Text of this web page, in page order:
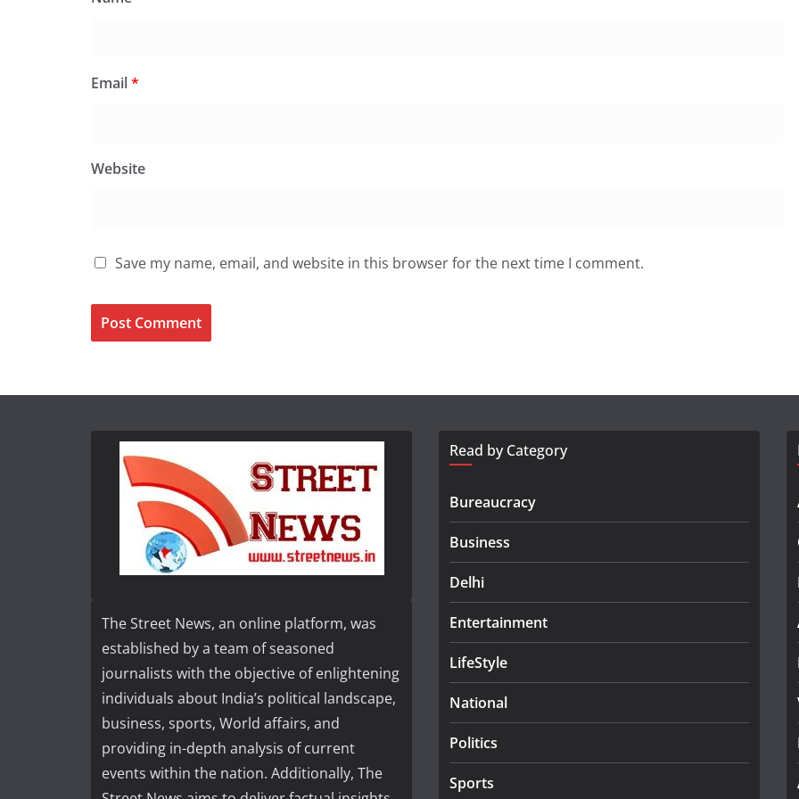
Email*
Website
Save my name, email, and website in this browser for the next time I comment.
The Street News, an online platform, was
established by a team of seasoned
journalists with the objective of enlightening
individuals about India’s political landscape,
business, sports, World affairs, and
providing in-depth analysis of current
events within the nation. Additionally, The
Read by Category
Bureaucracy
Business
Delhi
Entertainment
LifeStyle
National
Politics
Sports